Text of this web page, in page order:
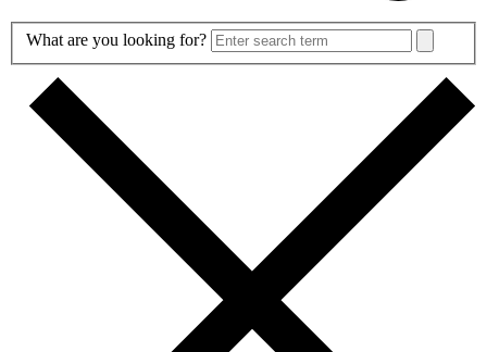
Search
What are you looking for?